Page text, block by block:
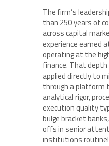
The firm’s
than 250 years of
across capital
experience earned
operating at the
finance. That
applied directly to
through a platform
analytical rigor,
execution quality
bulge bracket
offs in senior
institutions